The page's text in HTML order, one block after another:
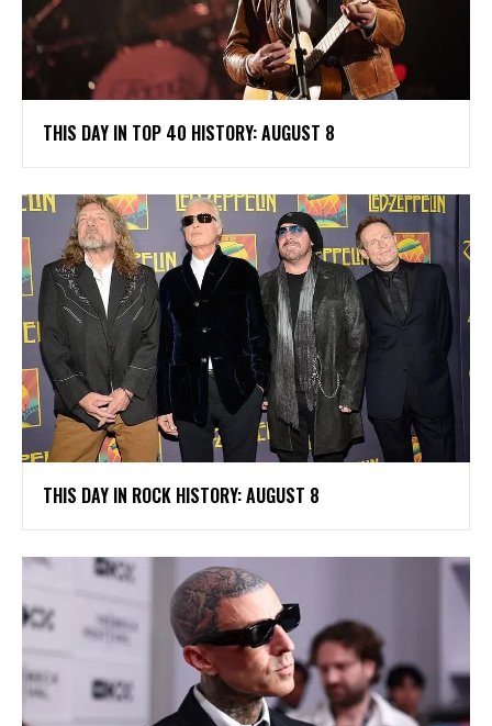
THIS DAY IN TOP 40 HISTORY: AUGUST 8
THIS DAY IN ROCK HISTORY: AUGUST 8